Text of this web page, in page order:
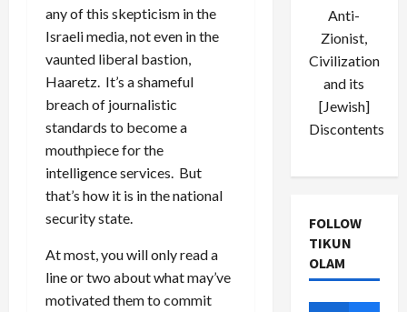
any of this skepticism in the
Israeli media, not even in the
vaunted liberal bastion,
Haaretz. It’s a shameful
breach of journalistic
standards to become a
mouthpiece for the
intelligence services. But
that’s how it is in the national
security state.
At most, you will only read a
line or two about what may’ve
motivated them to commit
Anti-
Zionist,
Civilization
and its
[Jewish]
Discontents
FOLLOW
TIKUN
OLAM